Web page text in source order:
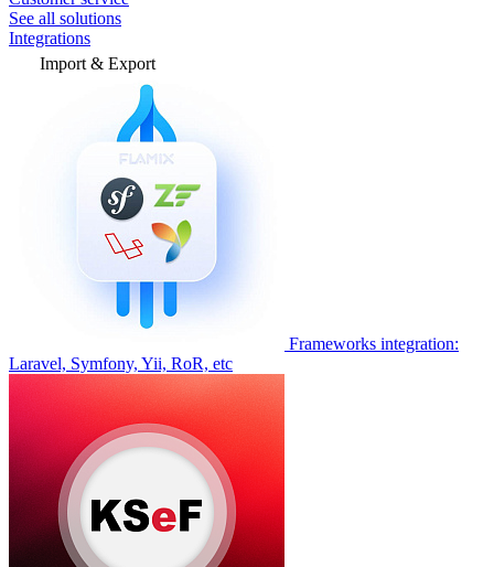
See all solutions
Integrations
Import & Export
Frameworks integration:
Laravel, Symfony, Yii, RoR, etc